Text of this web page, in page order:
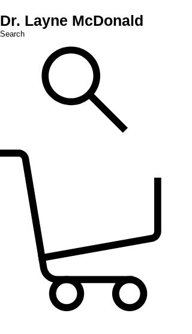
Dr. Layne McDonald
Search